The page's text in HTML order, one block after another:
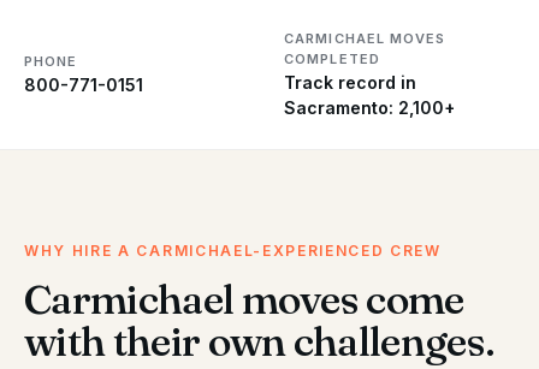
PHONE
800-771-0151
CARMICHAEL MOVES
COMPLETED
Track record in
Sacramento: 2,100+
WHY HIRE A CARMICHAEL-EXPERIENCED CREW
Carmichael moves come
with their own challenges.